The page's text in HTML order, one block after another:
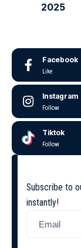
2025
Facebook
Like
Instagram
Follow
Tiktok
Follow
Subscribe to
instantly!